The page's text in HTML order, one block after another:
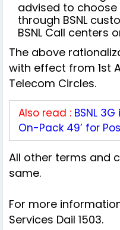
advised to
through BSNL
BSNL Call centers
The above
with effect from 1st
Telecom Circles.
Also read : BSNL
On-Pack 49’ for
All other terms and
same.
For more
Services Dail 1503.